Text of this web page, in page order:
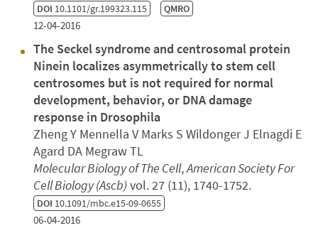
DOI 10.1101/gr.199323.115 QMRO
12-04-2016
The Seckel syndrome and centrosomal protein
Ninein localizes asymmetrically to stem cell
centrosomes but is not required for normal
development, behavior, or DNA damage
response in Drosophila
Zheng Y Mennella V Marks S Wildonger J Elnagdi E
Agard DA Megraw TL
Molecular Biology of The Cell,American Society For
Cell Biology (Ascb)vol. 27 (11), 1740-1752.
DOI 10.1091/mbc.e15-09-0655
06-04-2016